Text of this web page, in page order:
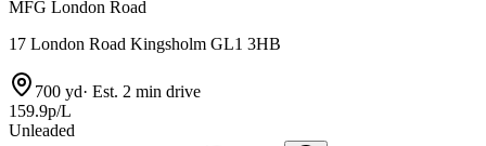
MFG London Road
17 London Road Kingsholm GL1 3HB
700 yd· Est. 2 min drive
159.9p/L
Unleaded